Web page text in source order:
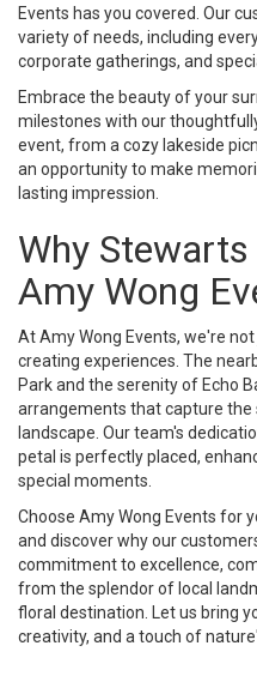
Events has you covered. Our
variety of needs, including
corporate gatherings, and
Embrace the beauty of your
milestones with our
event, from a cozy lakeside
an opportunity to make
lasting impression.
Why
Amy Wong
At Amy Wong Events, we're
creating experiences. The
Park and the serenity of Echo
arrangements that capture the
landscape. Our team's
petal is perfectly placed,
special moments.
Choose Amy Wong Events for
and discover why our
commitment to excellence,
from the splendor of local
floral destination. Let us bring
creativity, and a touch of